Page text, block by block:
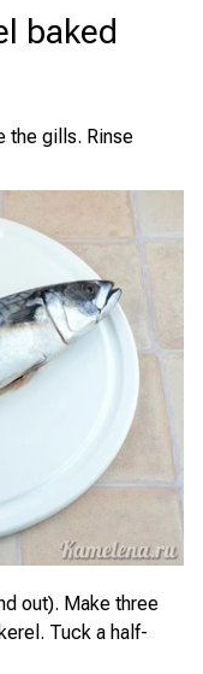
baked
the gills. Rinse
out). Make three
Tuck a half-